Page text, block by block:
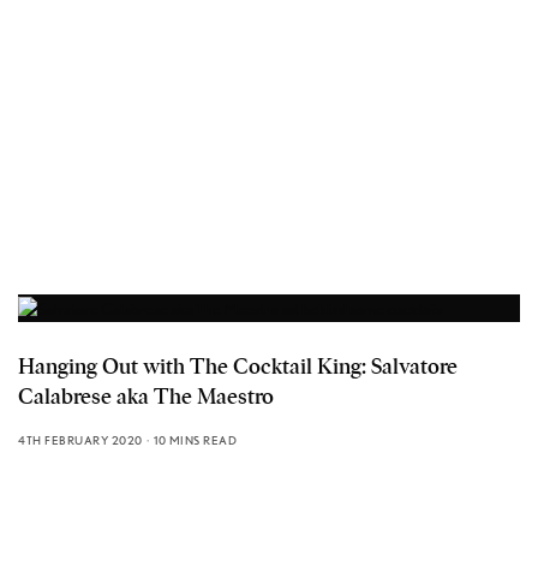
Hanging Out with The Cocktail King: Salvatore
Calabrese aka The Maestro
4TH FEBRUARY 2020 10 MINS READ